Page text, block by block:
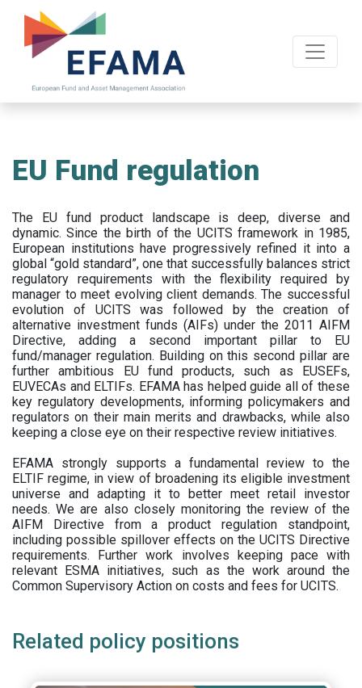
main
EU Fund regulation
The EU fund product landscape is deep, diverse and
dynamic. Since the birth of the UCITS framework in 1985,
European institutions have progressively refined it into a
global “gold standard”, one that successfully balances strict
regulatory requirements with the flexibility required by
manager to meet evolving client demands. The successful
evolution of UCITS was followed by the creation of
alternative investment funds (AIFs) under the 2011 AIFM
Directive, adding a second important pillar to EU
fund/manager regulation. Building on this second pillar are
further ambitious EU fund products, such as EUSEFs,
EUVECAs and ELTIFs. EFAMA has helped guide all of these
key regulatory developments, informing policymakers and
regulators on their main merits and drawbacks, while also
keeping a close eye on their respective review initiatives.
EFAMA strongly supports a fundamental review to the
ELTIF regime, in view of broadening its eligible investment
universe and adapting it to better meet retail investor
needs. We are also closely monitoring the review of the
AIFM Directive from a product regulation standpoint,
including possible spillover effects on the UCITS Directive
requirements. Further work involves keeping pace with
relevant ESMA initiatives, such as the work around the
Common Supervisory Action on costs and fees for UCITS.
Related policy positions